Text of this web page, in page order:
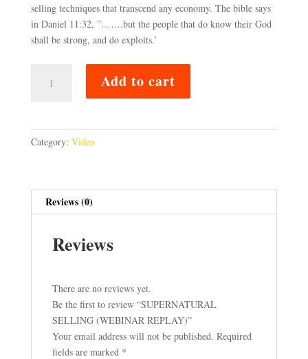
selling techniques that transcend any economy. The bible says
in Daniel 11:32, ”…….but the people that do know their God
shall be strong, and do exploits.’
SELLING
Add to cart
Category: Video
Reviews (0)
Reviews
There are no reviews yet.
Be the first to review “SUPERNATURAL
SELLING (WEBINAR REPLAY)”
Your email address will not be published. Required
fields are marked *